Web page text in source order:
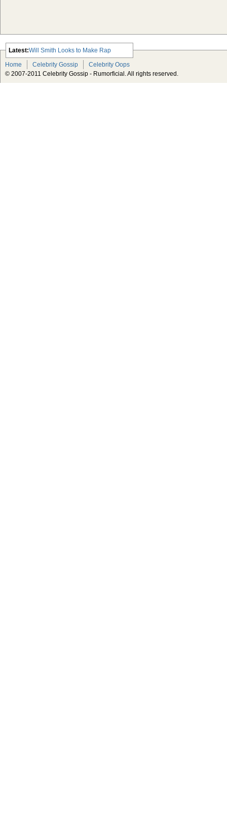
Latest:
Advertisement Michael Jackson
Estate Taking Lloyd’s of London to
Will Smith Looks to Make Rap
Comeback
Home Celebrity Gossip
Celebrity Oops
© 2007-2011 Celebrity Gossip - Rumorficial. All rights reserved.